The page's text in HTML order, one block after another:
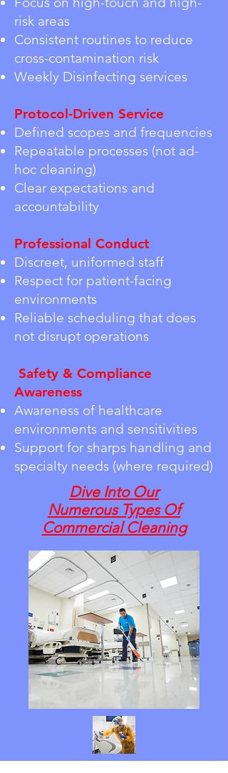
risk areas
Consistent routines to reduce
cross-contamination risk
Weekly Disinfecting services
Protocol-Driven Service
Defined scopes and frequencies
Repeatable processes (not ad-
hoc cleaning)
Clear expectations and
accountability
Professional Conduct
Discreet, uniformed staff
Respect for patient-facing
environments
Reliable scheduling that does
not disrupt operations
Safety & Compliance
Awareness
Awareness of healthcare
environments and sensitivities
Support for sharps handling and
specialty needs (where required)
Dive Into Our
Numerous Types Of
Commercial Cleaning